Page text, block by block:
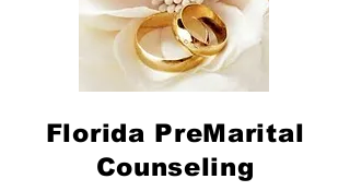
Florida PreMarital
Counseling